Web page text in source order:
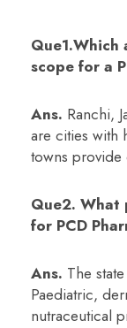
Que1.Which
scope for a
Ans. Ranchi,
are cities with
towns provide
Que2.
for PCD
Ans. The
Paediatric,
nutraceutical